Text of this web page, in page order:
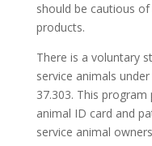
should be cautious
products.
There is a voluntary
service animals
37.303. This
animal ID card and
service animal